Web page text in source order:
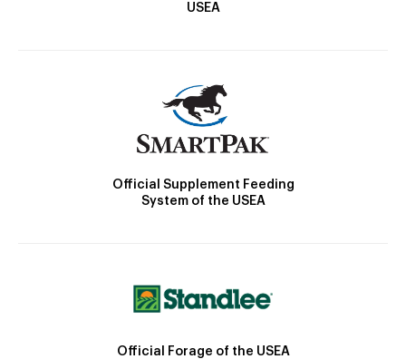
USEA
Official Supplement Feeding
System of the USEA
Official Forage of the USEA